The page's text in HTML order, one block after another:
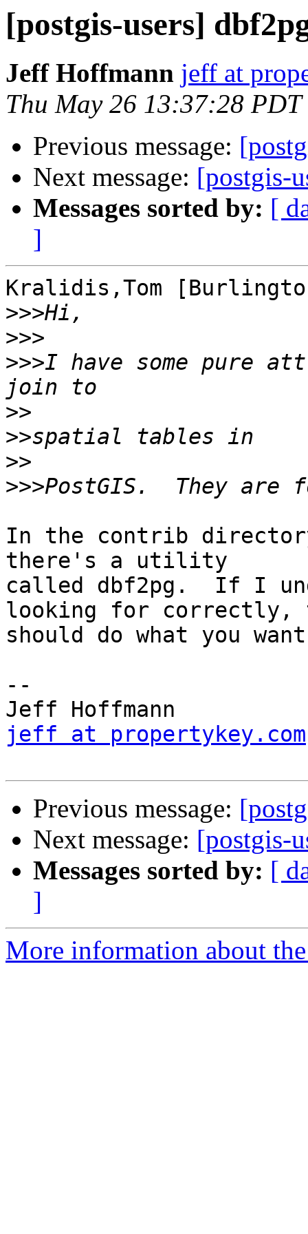
[postgis-users]
Jeff Hoffmann jeff at
Thu May 26 13:37:28 PDT
Previous message:
Next message: [postgis-
Messages sorted by: [
]
Kralidis,Tom
>>>
>>>
>>>I have some pure
>>
>>
>>
>>>
In the contrib
there's a utility
called dbf2pg.  If I
looking for
should do what you
--
jeff at propertykey.com
Previous message:
Next message: [postgis-
Messages sorted by: [
]
More information about